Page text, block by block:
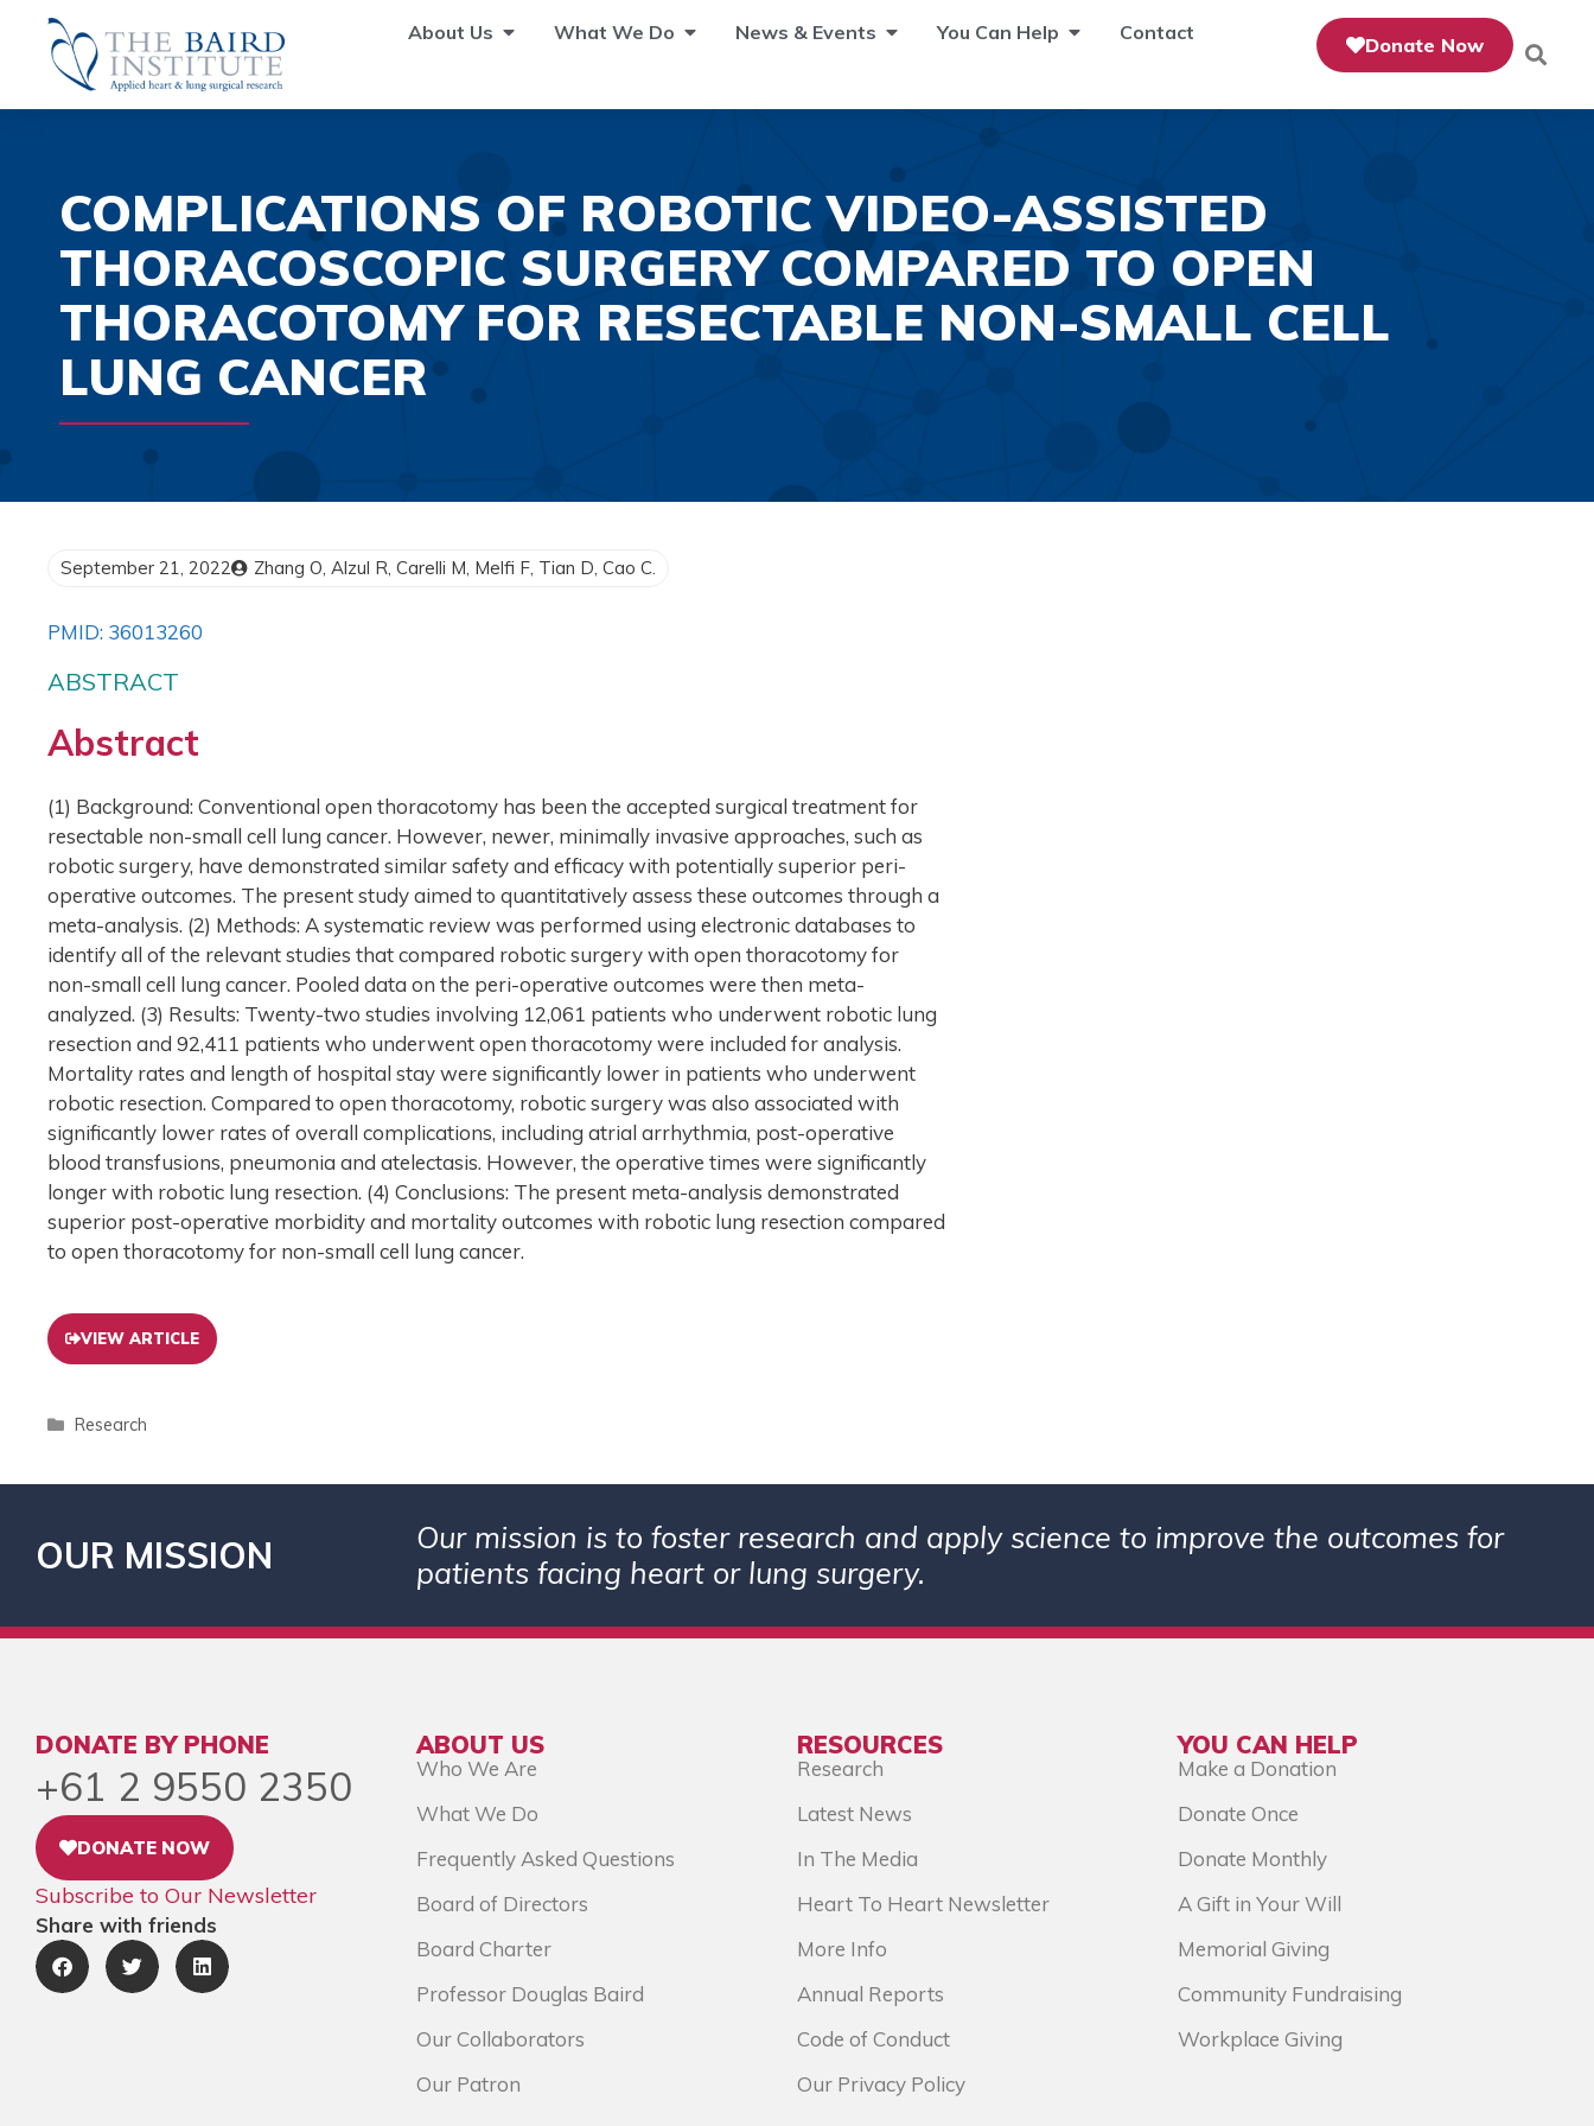
About Us What We Do News & Events You Can Help Contact
Donate Now
COMPLICATIONS OF ROBOTIC VIDEO-ASSISTED
THORACOSCOPIC SURGERY COMPARED TO OPEN
THORACOTOMY FOR RESECTABLE NON-SMALL CELL
LUNG CANCER
September 21, 2022 Zhang O, Alzul R, Carelli M, Melfi F, Tian D, Cao C.
PMID: 36013260
ABSTRACT
Abstract
(1) Background: Conventional open thoracotomy has been the accepted surgical treatment for
resectable non-small cell lung cancer. However, newer, minimally invasive approaches, such as
robotic surgery, have demonstrated similar safety and efficacy with potentially superior peri-
operative outcomes. The present study aimed to quantitatively assess these outcomes through a
meta-analysis. (2) Methods: A systematic review was performed using electronic databases to
identify all of the relevant studies that compared robotic surgery with open thoracotomy for
non-small cell lung cancer. Pooled data on the peri-operative outcomes were then meta-
analyzed. (3) Results: Twenty-two studies involving 12,061 patients who underwent robotic lung
resection and 92,411 patients who underwent open thoracotomy were included for analysis.
Mortality rates and length of hospital stay were significantly lower in patients who underwent
robotic resection. Compared to open thoracotomy, robotic surgery was also associated with
significantly lower rates of overall complications, including atrial arrhythmia, post-operative
blood transfusions, pneumonia and atelectasis. However, the operative times were significantly
longer with robotic lung resection. (4) Conclusions: The present meta-analysis demonstrated
superior post-operative morbidity and mortality outcomes with robotic lung resection compared
to open thoracotomy for non-small cell lung cancer.
VIEW ARTICLE
Research
OUR MISSION
Our mission is to foster research and apply science to improve the outcomes for
patients facing heart or lung surgery.
DONATE BY PHONE
+61 2 9550 2350
DONATE NOW
Subscribe to Our Newsletter
Share with friends
ABOUT US
Who We Are
What We Do
Frequently Asked Questions
Board of Directors
Board Charter
Professor Douglas Baird
Our Collaborators
Our Patron
RESOURCES
Research
Latest News
In The Media
Heart To Heart Newsletter
More Info
Annual Reports
Code of Conduct
Our Privacy Policy
YOU CAN HELP
Make a Donation
Donate Once
Donate Monthly
A Gift in Your Will
Memorial Giving
Community Fundraising
Workplace Giving